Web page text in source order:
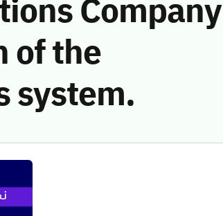
Company
of the
system.